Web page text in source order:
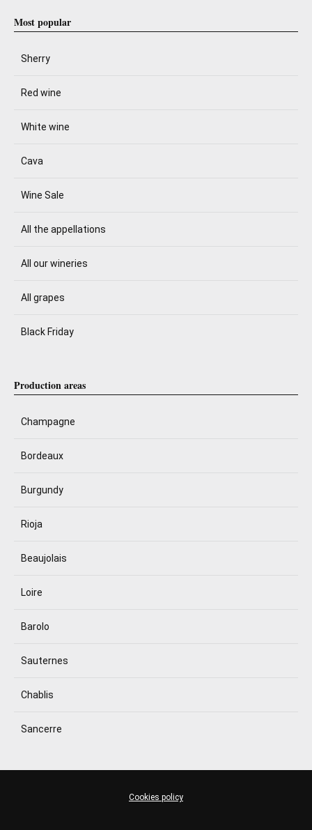
Most popular
Sherry
Red wine
White wine
Cava
Wine Sale
All the appellations
All our wineries
All grapes
Black Friday
Production areas
Champagne
Bordeaux
Burgundy
Rioja
Beaujolais
Loire
Barolo
Sauternes
Chablis
Sancerre
Cookies policy